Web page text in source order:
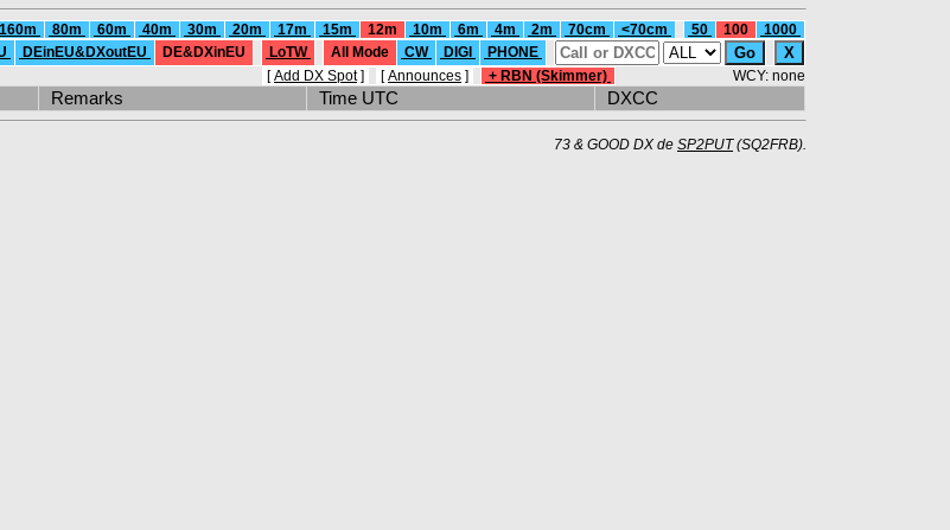
160m 80m 60m 40m 30m 20m 17m 15m 12m 10m 6m 4m 2m 70cm <70cm 50 100
1000
DEinEU&DXoutEU DE&DXinEU LoTW All Mode CW DIGI
PHONE
[Add DX Spot] [Announces ] + RBN (Skimmer) WCY: none
Remarks Time UTC DXCC
73 & GOOD DX de SP2PUT(SQ2FRB).